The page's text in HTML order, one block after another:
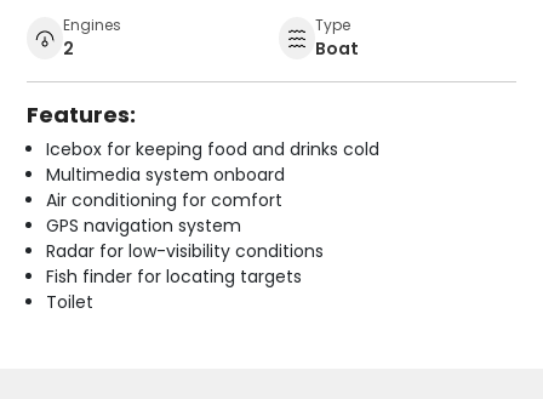
Engines
2
Type
Boat
Features:
Icebox for keeping food and drinks cold
Multimedia system onboard
Air conditioning for comfort
GPS navigation system
Radar for low-visibility conditions
Fish finder for locating targets
Toilet